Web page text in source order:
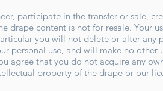
participate in the transfer or sale,
drape content is not for resale. Your
you will not delete or alter
personal use, and will make no
agree that you do not acquire any
property of the drape or our